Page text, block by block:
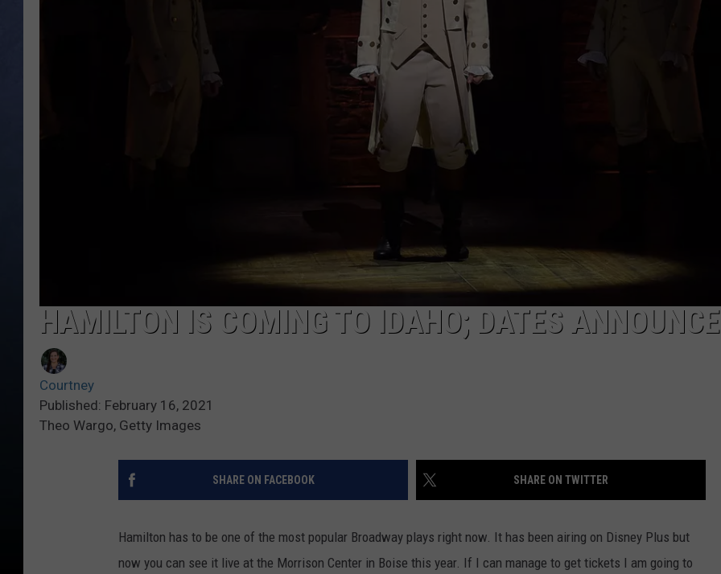
HAMILTON IS COMING TO IDAHO; DATES
Courtney
Published: February 16, 2021
Theo Wargo, Getty Images
SHARE ON FACEBOOK SHARE ON TWITTER
Hamilton has to be one of the most popular Broadway plays right now. It has been airing on Disney Plus but
now you can see it live at the Morrison Center in Boise this year. If I can manage to get tickets I am going to